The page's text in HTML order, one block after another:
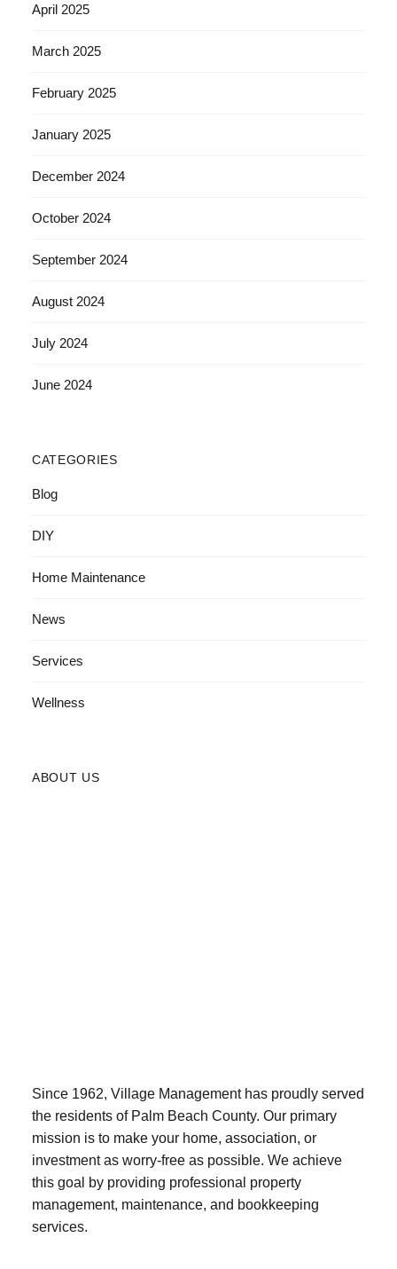
April 2025
March 2025
February 2025
January 2025
December 2024
October 2024
September 2024
August 2024
July 2024
June 2024
CATEGORIES
Blog
DIY
Home Maintenance
News
Services
Wellness
ABOUT US
Since 1962, Village Management has proudly served
the residents of Palm Beach County. Our primary
mission is to make your home, association, or
investment as worry-free as possible. We achieve
this goal by providing professional property
management, maintenance, and bookkeeping
services.